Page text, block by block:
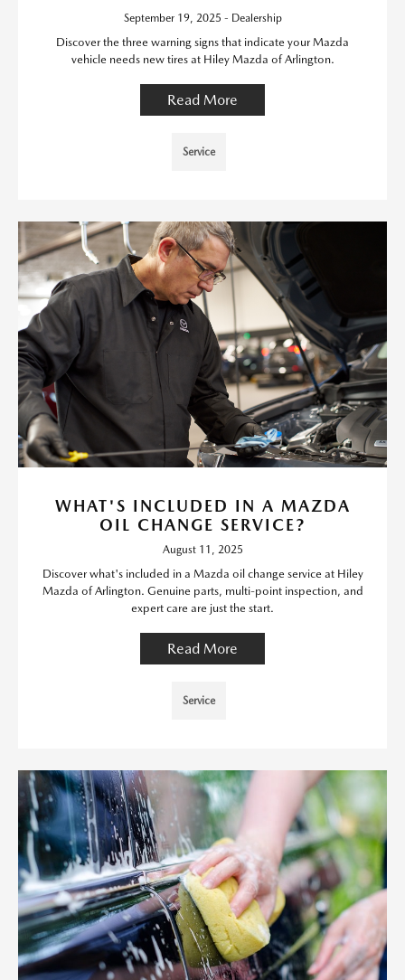
September 19, 2025 - Dealership
Discover the three warning signs that indicate your Mazda
vehicle needs new tires at Hiley Mazda of Arlington.
Read More
Service
WHAT'S INCLUDED IN A MAZDA
OIL CHANGE SERVICE?
August 11, 2025
Discover what's included in a Mazda oil change service at Hiley
Mazda of Arlington. Genuine parts, multi-point inspection, and
expert care are just the start.
Read More
Service